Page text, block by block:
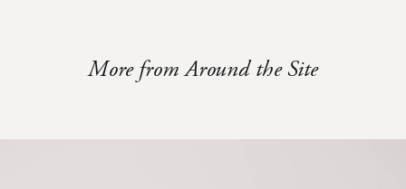
More from Around the Site